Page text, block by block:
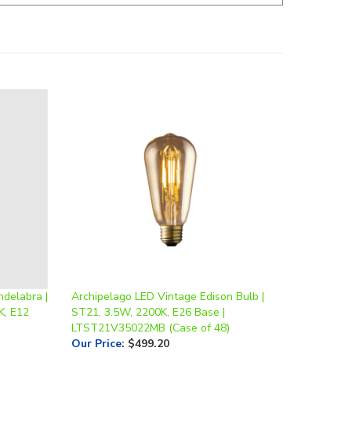
E12
LTST21V35022MB (Case of 48)
Our Price:$499.20